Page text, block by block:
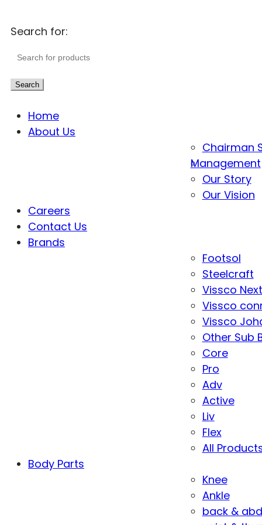
Search for:
Search
Home
About Us
Chairman
Management
Our Story
Our Vision
Careers
Contact Us
Brands
Footsol
Steelcraft
Vissco Next
Vissco
Vissco
Other Sub
Core
Pro
Adv
Active
Liv
Flex
All
Body Parts
Knee
Ankle
back &